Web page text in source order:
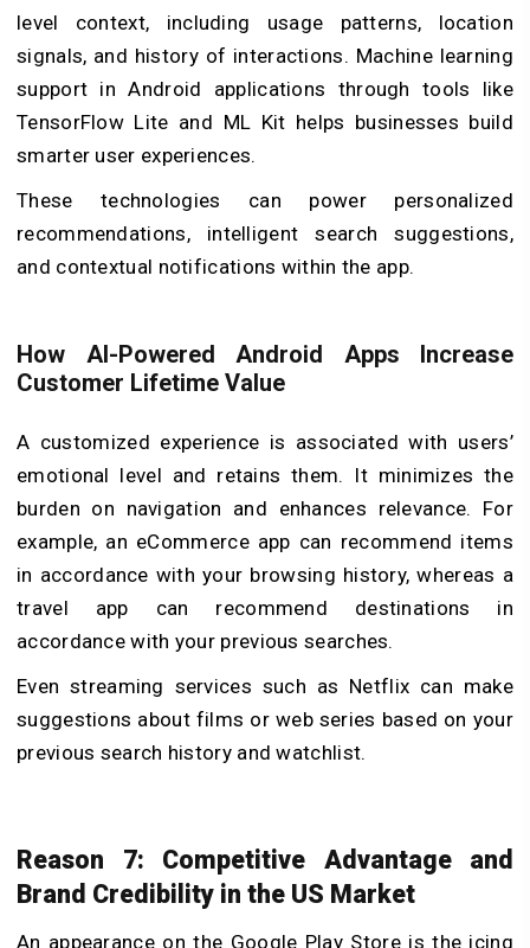
level context, including usage patterns, location
signals, and history of interactions. Machine learning
support in Android applications through tools like
TensorFlow Lite and ML Kit helps businesses build
smarter user experiences.
These technologies can power personalized
recommendations, intelligent search suggestions,
and contextual notifications within the app.
How AI-Powered Android Apps Increase
Customer Lifetime Value
A customized experience is associated with users’
emotional level and retains them. It minimizes the
burden on navigation and enhances relevance. For
example, an eCommerce app can recommend items
in accordance with your browsing history, whereas a
travel app can recommend destinations in
accordance with your previous searches.
Even streaming services such as Netflix can make
suggestions about films or web series based on your
previous search history and watchlist.
Reason 7: Competitive Advantage and
Brand Credibility in the US Market
An appearance on the Google Play Store is the icing